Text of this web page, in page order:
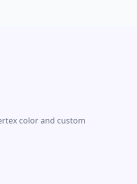
color and custom